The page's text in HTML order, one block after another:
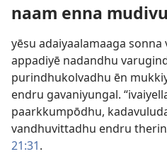
naam enna
yēsu adaiyaalamaaga
appadiyē nadandhu
purindhukolvadhu ēn
endru gavaniyungal.
paarkkumpōdhu,
vandhuvittadhu endru
21:31.